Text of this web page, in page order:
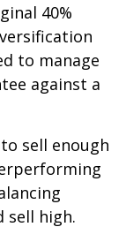
40%
to manage
against a
sell enough
sell high.